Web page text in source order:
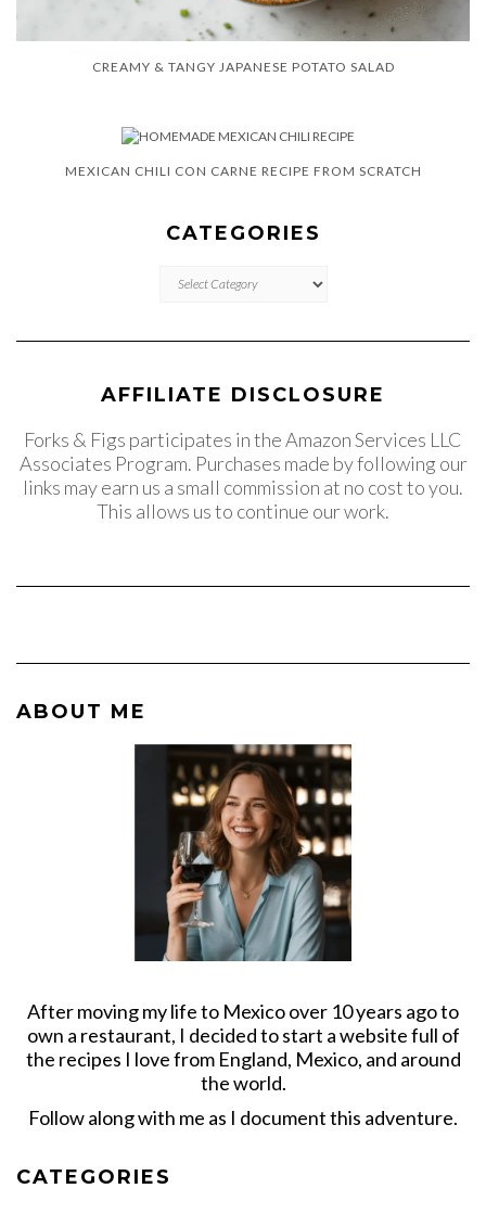
CREAMY & TANGY JAPANESE POTATO SALAD
MEXICAN CHILI CON CARNE RECIPE FROM SCRATCH
CATEGORIES
AFFILIATE DISCLOSURE
Forks & Figs participates in the Amazon Services LLC
Associates Program. Purchases made by following our
links may earn us a small commission at no cost to you.
This allows us to continue our work.
ABOUT ME
After moving my life to Mexico over 10 years ago to
own a restaurant, I decided to start a website full of
the recipes I love from England, Mexico, and around
the world.
Follow along with me as I document this adventure.
CATEGORIES